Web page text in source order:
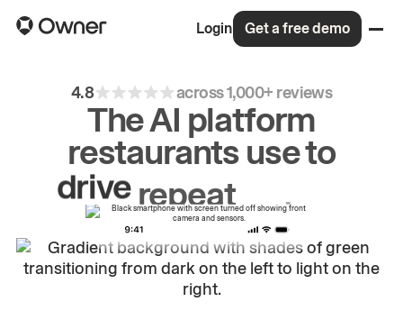
Login Get a free demo
4.8 across 1,000+ reviews
The AI platform
restaurants use to
driverepeat